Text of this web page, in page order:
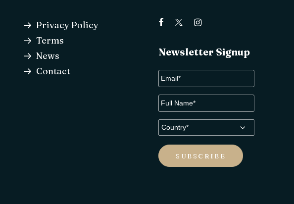
Privacy Policy
Terms
News
Contact
Newsletter Signup